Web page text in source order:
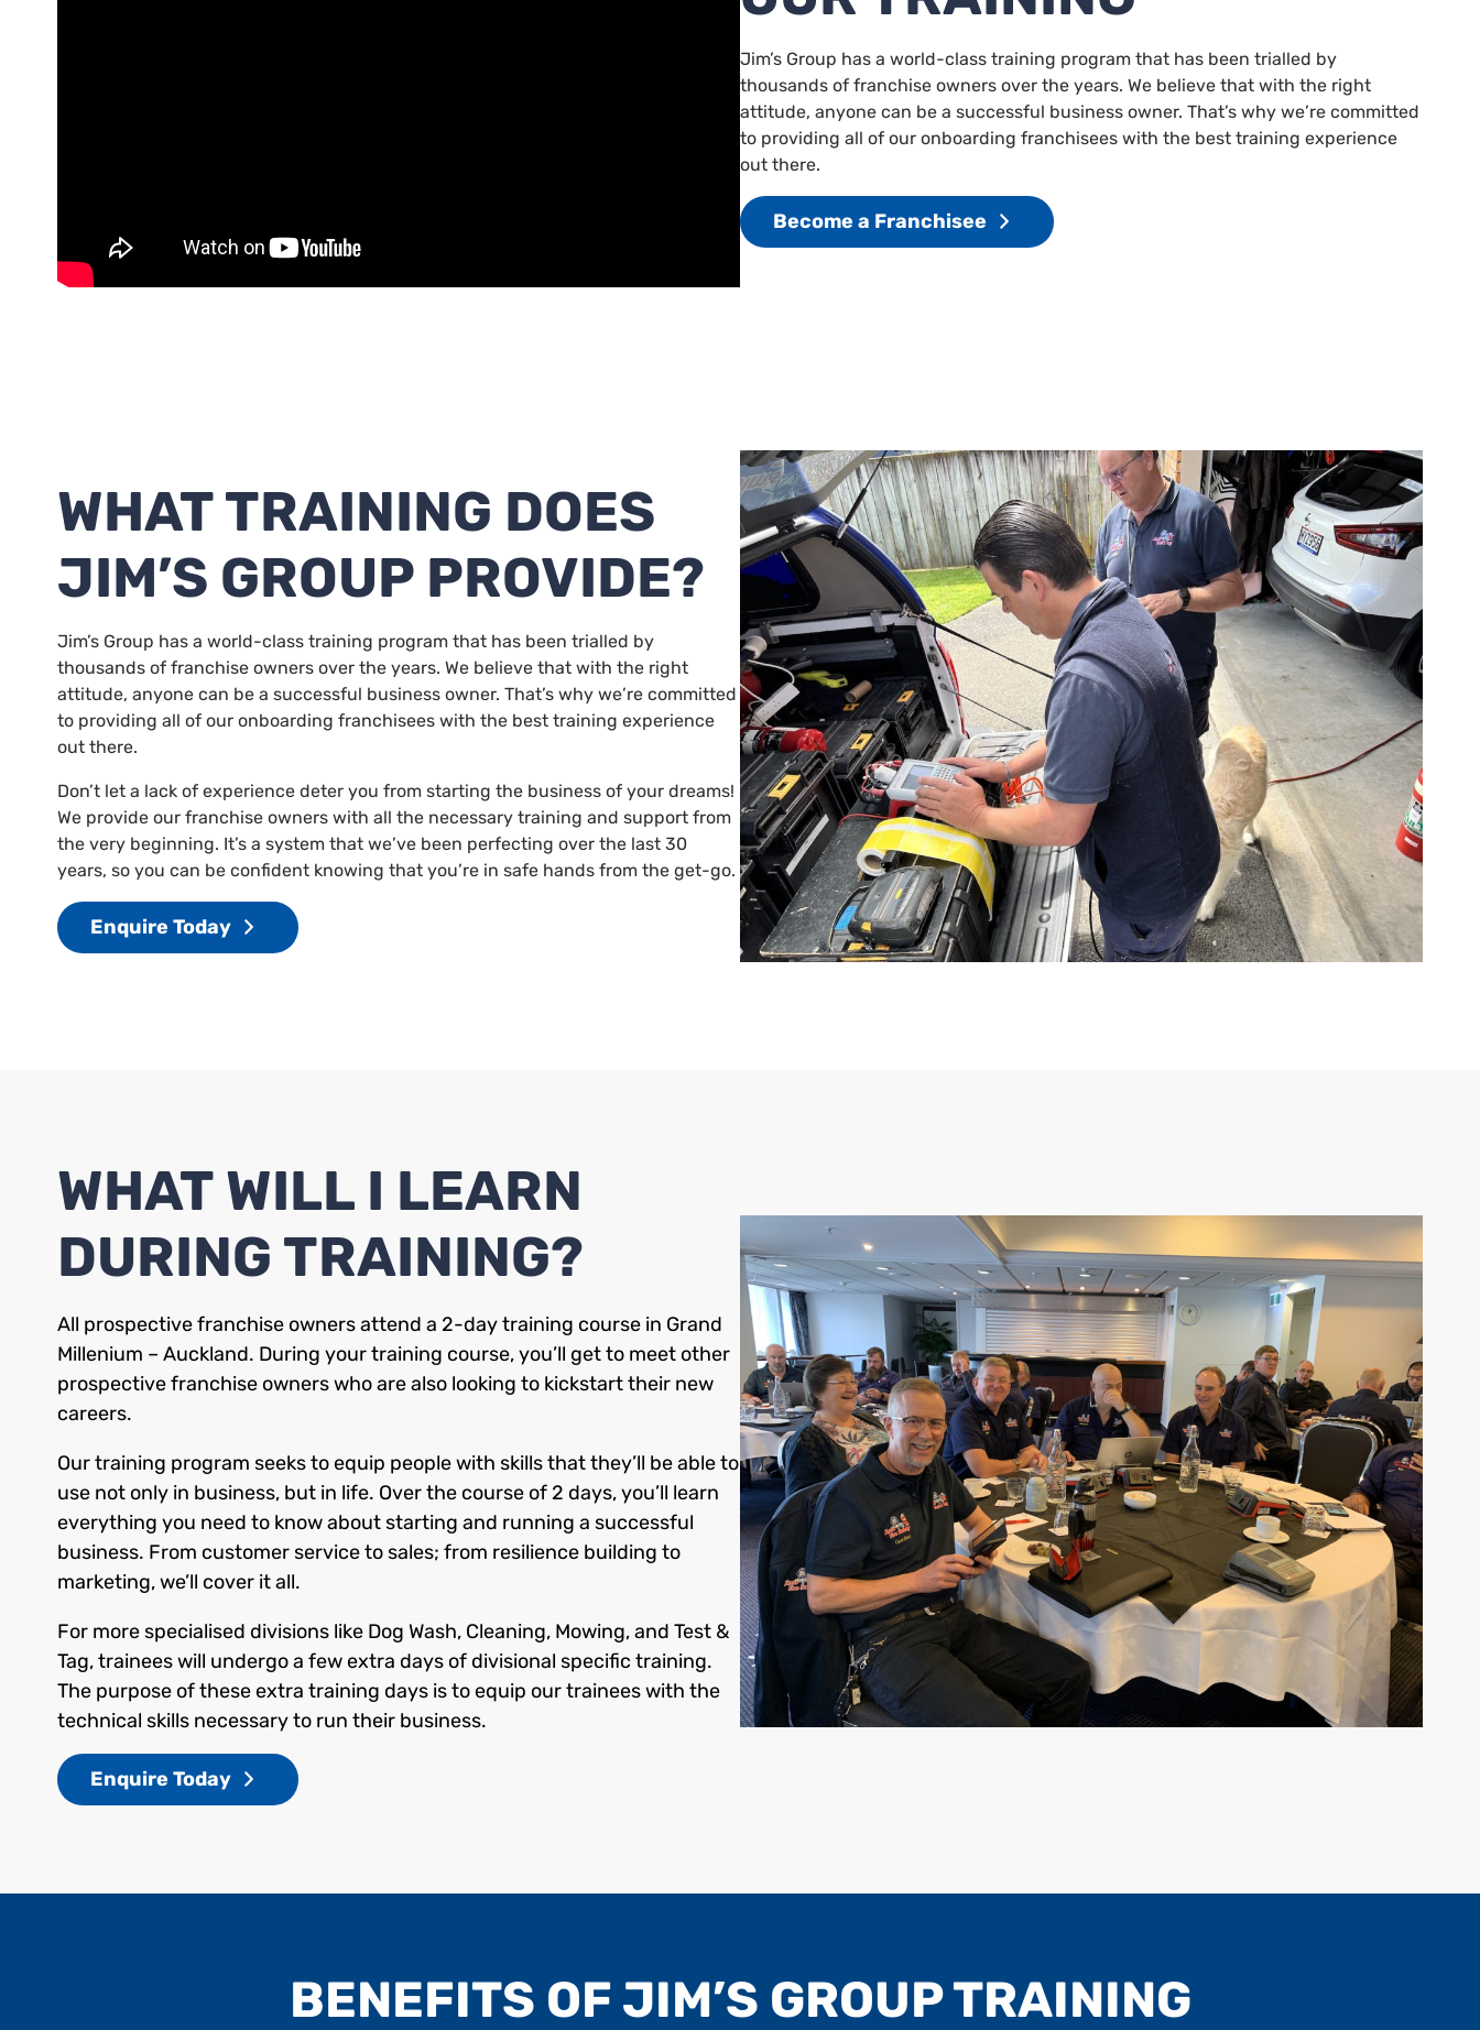
Jim’s Group has a world-class training program that has been trialled by
thousands of franchise owners over the years. We believe that with the right
attitude, anyone can be a successful business owner. That’s why we’re committed
to providing all of our onboarding franchisees with the best training experience
out there.
Become a Franchisee
WHAT TRAINING DOES
JIM’S GROUP PROVIDE?
Jim’s Group has a world-class training program that has been trialled by
thousands of franchise owners over the years. We believe that with the right
attitude, anyone can be a successful business owner. That’s why we’re committed
to providing all of our onboarding franchisees with the best training experience
out there.
Don’t let a lack of experience deter you from starting the business of your dreams!
We provide our franchise owners with all the necessary training and support from
the very beginning. It’s a system that we’ve been perfecting over the last 30
years, so you can be confident knowing that you’re in safe hands from the get-go.
Enquire Today
WHAT WILL I LEARN
DURING TRAINING?
All prospective franchise owners attend a 2-day training course in Grand
Millenium – Auckland. During your training course, you’ll get to meet other
prospective franchise owners who are also looking to kickstart their new
careers.
Our training program seeks to equip people with skills that they’ll be able to
use not only in business, but in life. Over the course of 2 days, you’ll learn
everything you need to know about starting and running a successful
business. From customer service to sales; from resilience building to
marketing, we’ll cover it all.
For more specialised divisions like Dog Wash, Cleaning, Mowing, and Test &
Tag, trainees will undergo a few extra days of divisional specific training.
The purpose of these extra training days is to equip our trainees with the
technical skills necessary to run their business.
Enquire Today
BENEFITS OF JIM’S GROUP TRAINING